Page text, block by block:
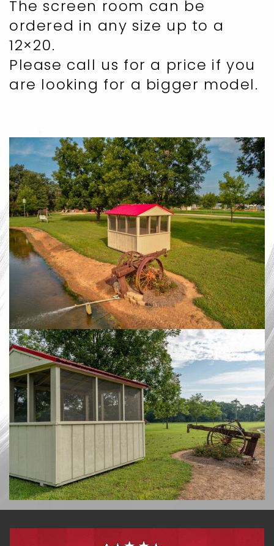
The screen room can be
ordered in any size up to a
12×20.
Please call us for a price if you
are looking for a bigger model.